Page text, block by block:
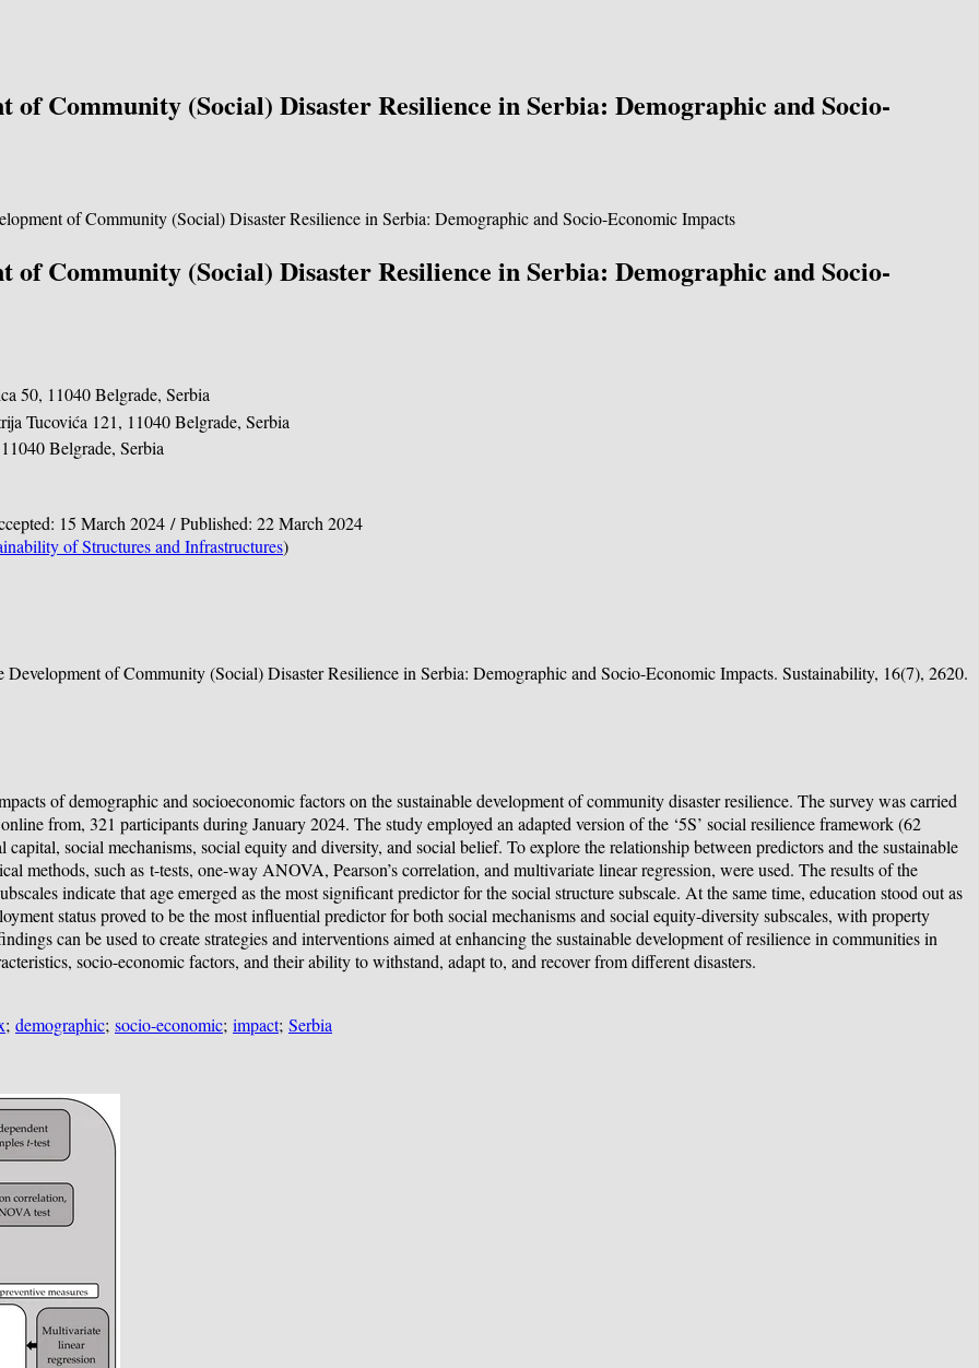
of Community (Social) Disaster Resilience in Serbia: Demographic and Socio-
of Community (Social) Disaster Resilience in Serbia: Demographic and Socio-
50, 11040 Belgrade, Serbia
Tucovića 121, 11040 Belgrade, Serbia
Belgrade, Serbia
15 March 2024 / Published: 22 March 2024
of Structures and Infrastructures)
of Community (Social) Disaster Resilience in Serbia: Demographic and Socio-Economic Impacts. Sustainability, 16(7), 2620.
of demographic and socioeconomic factors on the sustainable development of community disaster resilience. The survey was carried
from, 321 participants during January 2024. The study employed an adapted version of the ‘5S’ social resilience framework (62
social mechanisms, social equity and diversity, and social belief. To explore the relationship between predictors and the sustainable
methods, such as t-tests, one-way ANOVA, Pearson’s correlation, and multivariate linear regression, were used. The results of the
indicate that age emerged as the most significant predictor for the social structure subscale. At the same time, education stood out as
status proved to be the most influential predictor for both social mechanisms and social equity-diversity subscales, with property
can be used to create strategies and interventions aimed at enhancing the sustainable development of resilience in communities in
socio-economic factors, and their ability to withstand, adapt to, and recover from different disasters.
; demographic; socio-economic; impact; Serbia